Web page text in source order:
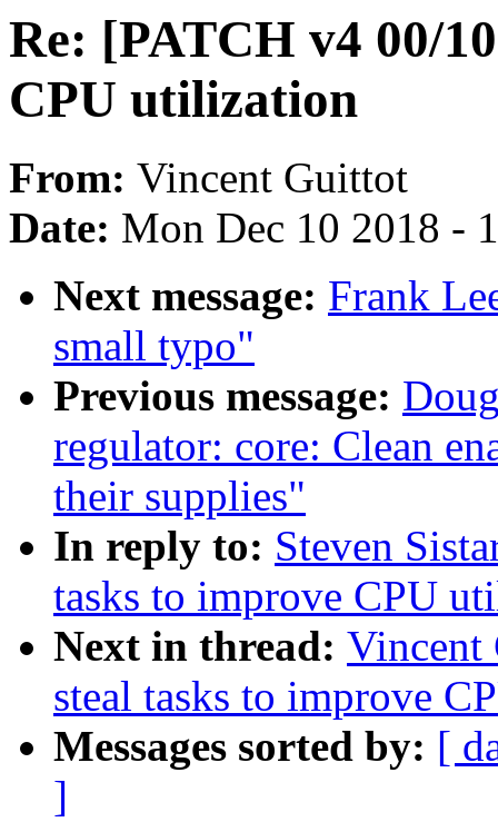
Re: [PATCH v4 00/
CPU utilization
From: Vincent Guittot
Date: Mon Dec 10 2018 -
Next message: Frank
small typo"
Previous message:
regulator: core: Clean
their supplies"
In reply to: Steven
tasks to improve CPU
Next in thread: Vincent
steal tasks to improve
Messages sorted by: [
]